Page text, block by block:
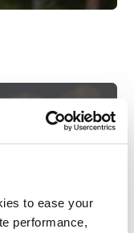
to ease your
performance,